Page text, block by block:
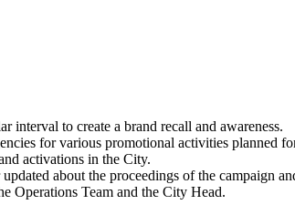
interval to create a brand recall and awareness.
for various promotional activities planned
activations in the City.
about the proceedings of the campaign
Operations Team and the City Head.